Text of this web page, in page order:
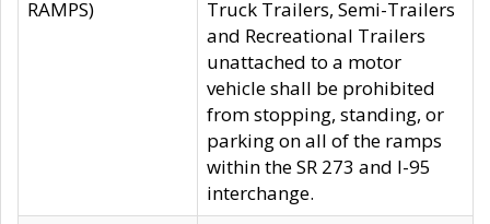
RAMPS)
Truck Trailers, Semi-Trailers
and Recreational Trailers
unattached to a motor
vehicle shall be prohibited
from stopping, standing, or
parking on all of the ramps
within the SR 273 and I-95
interchange.